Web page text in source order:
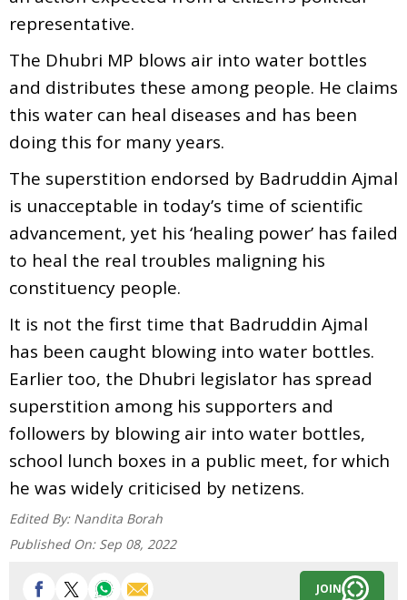
representative.
The Dhubri MP blows air into water bottles
and distributes these among people. He claims
this water can heal diseases and has been
doing this for many years.
The superstition endorsed by Badruddin Ajmal
is unacceptable in today’s time of scientific
advancement, yet his ‘healing power’ has failed
to heal the real troubles maligning his
constituency people.
It is not the first time that Badruddin Ajmal
has been caught blowing into water bottles.
Earlier too, the Dhubri legislator has spread
superstition among his supporters and
followers by blowing air into water bottles,
school lunch boxes in a public meet, for which
he was widely criticised by netizens.
Edited By: Nandita Borah
Published On: Sep 08, 2022
JOIN